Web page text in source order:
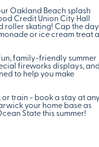
Oakland Beach splash
Credit Union City Hall
roller skating! Cap the day
or ice cream treat
family-friendly summer
fireworks displays,
to help you make
or train - book a stay at
your home base as
State this summer!